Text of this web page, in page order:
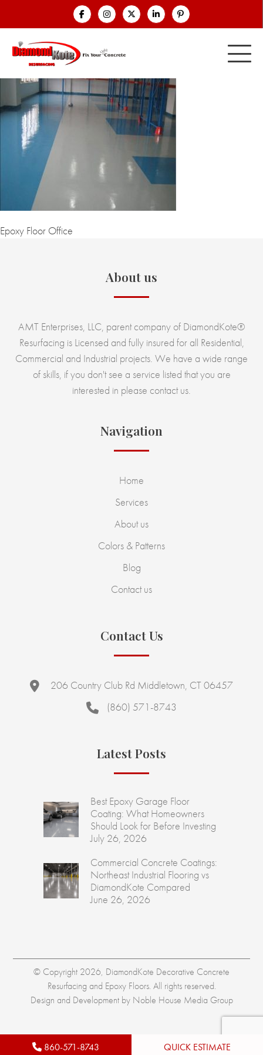
860-571-8743 QUICK ESTIMATE
Epoxy Floor Office
About us
AMT Enterprises, LLC, parent company of DiamondKote®
Resurfacing is Licensed and fully insured for all Residential,
Commercial and Industrial projects. We have a wide range
of skills, if you don't see a service listed that you are
interested in please contact us.
Navigation
Home
Services
About us
Colors & Patterns
Blog
Contact us
Contact Us
206 Country Club Rd Middletown, CT 06457
(860) 571-8743
Latest Posts
Best Epoxy Garage Floor
Coating: What Homeowners
Should Look for Before Investing
July 26, 2026
Commercial Concrete Coatings:
Northeast Industrial Flooring vs
DiamondKote Compared
June 26, 2026
© Copyright 2026, DiamondKote Decorative Concrete
Resurfacing and Epoxy Floors. All rights reserved.
Design and Development by Noble House Media Group